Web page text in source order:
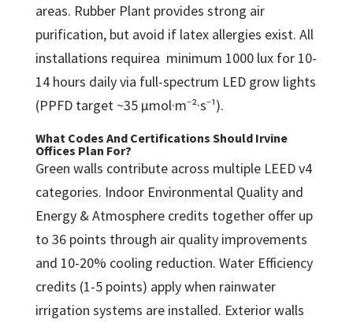
areas. Rubber Plant provides strong air
purification, but avoid if latex allergies exist. All
installations requirea minimum 1000 lux for 10-
14 hours daily via full-spectrum LED grow lights
(PPFD target ~35 μmol·m⁻²·s⁻¹).
What Codes And Certifications Should Irvine
Offices Plan For?
Green walls contribute across multiple LEED v4
categories. Indoor Environmental Quality and
Energy & Atmosphere credits together offer up
to 36 points through air quality improvements
and 10-20% cooling reduction. Water Efficiency
credits (1-5 points) apply when rainwater
irrigation systems are installed. Exterior walls